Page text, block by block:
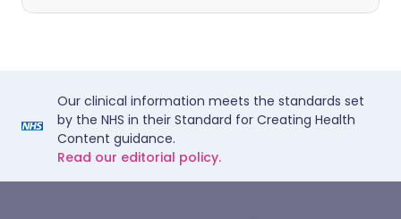
Our clinical information meets the standards set
by the NHS in their Standard for Creating Health
Content guidance.
Read our editorial policy.